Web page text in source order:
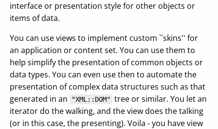
interface or presentation style for other objects or
items of data.
You can use views to implement custom ``skins'' for
an application or content set. You can use them to
help simplify the presentation of common objects or
data types. You can even use then to automate the
presentation of complex data structures such as that
generated in an
"XML::DOM" tree or similar. You let an
iterator do the walking, and the view does the talking
(or in this case, the presenting). Voila - you have view